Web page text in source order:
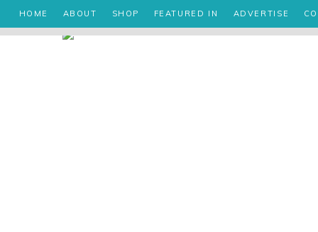
HOME ABOUT SHOP FEATURED IN ADVERTISE